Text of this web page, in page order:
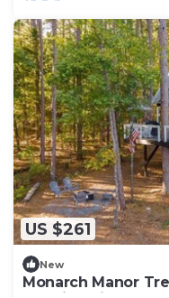
US $261
New
Monarch Manor